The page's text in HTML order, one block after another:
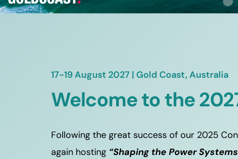
17-19 August 2027 | Gold Coast, Australia
Welcome to the
Following the great success of our 2025
again hosting “Shaping the Power